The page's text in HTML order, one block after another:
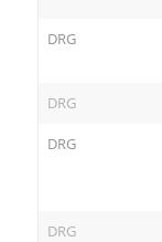
DRG
DRG
DRG
DRG